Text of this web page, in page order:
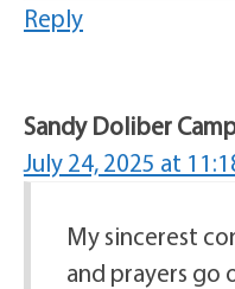
Reply
Sandy Doliber
July 24, 2025 at
My sincerest
and prayers go